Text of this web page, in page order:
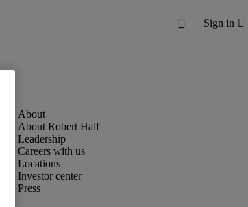
About Robert Half
Leadership
Careers with us
Locations
Investor center
Press